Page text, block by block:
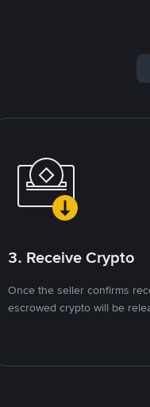
3. Receive Crypto
Once the seller confirms
escrowed crypto will be